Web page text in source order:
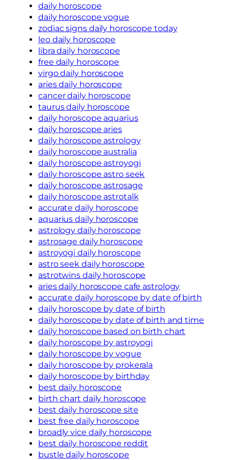
daily horoscope
daily horoscope vogue
zodiac signs daily horoscope today
leo daily horoscope
libra daily horoscope
free daily horoscope
virgo daily horoscope
aries daily horoscope
cancer daily horoscope
taurus daily horoscope
daily horoscope aquarius
daily horoscope aries
daily horoscope astrology
daily horoscope australia
daily horoscope astroyogi
daily horoscope astro seek
daily horoscope astrosage
daily horoscope astrotalk
accurate daily horoscope
aquarius daily horoscope
astrology daily horoscope
astrosage daily horoscope
astroyogi daily horoscope
astro seek daily horoscope
astrotwins daily horoscope
aries daily horoscope cafe astrology
accurate daily horoscope by date of birth
daily horoscope by date of birth
daily horoscope by date of birth and time
daily horoscope based on birth chart
daily horoscope by astroyogi
daily horoscope by vogue
daily horoscope by prokerala
daily horoscope by birthday
best daily horoscope
birth chart daily horoscope
best daily horoscope site
best free daily horoscope
broadly vice daily horoscope
best daily horoscope reddit
bustle daily horoscope